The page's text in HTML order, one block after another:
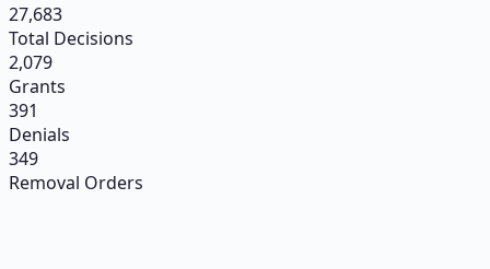
27,683
Total Decisions
2,079
Grants
391
Denials
349
Removal Orders